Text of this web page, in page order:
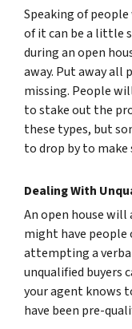
Speaking of
of it can be a little
during an open
away. Put away all
missing. People
to stake out the
these types, but
to drop by to
Dealing With
An open house will
might have
attempting a
unqualified buyers
your agent knows
have been pre-